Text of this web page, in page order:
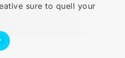
sure to quell your